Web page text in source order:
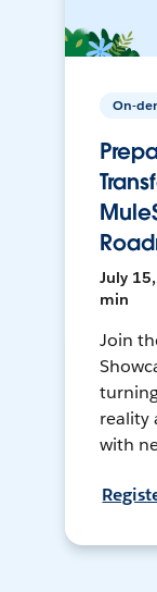
On-
July
min
Join
reality
with